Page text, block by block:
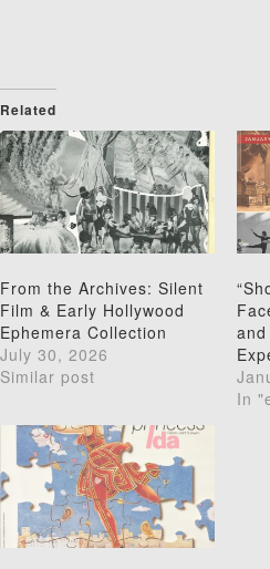
Related
From the Archives: Silent
Film & Early Hollywood
Ephemera Collection
July 30, 2026
Similar post
In